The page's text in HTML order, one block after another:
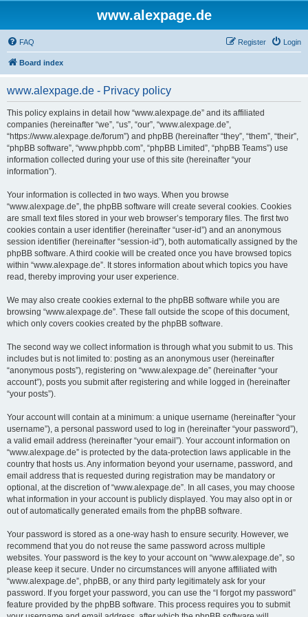
www.alexpage.de
FAQ Login
Register
Board index
www.alexpage.de - Privacy policy
This policy explains in detail how “www.alexpage.de” and its affiliated
companies (hereinafter “we”, “us”, “our”, “www.alexpage.de”,
“https://www.alexpage.de/forum”) and phpBB (hereinafter “they”, “them”, “their”,
“phpBB software”, “www.phpbb.com”, “phpBB Limited”, “phpBB Teams”) use
information collected during your use of this site (hereinafter “your
information”).
Your information is collected in two ways. When you browse
“www.alexpage.de”, the phpBB software will create several cookies. Cookies
are small text files stored in your web browser’s temporary files. The first two
cookies contain a user identifier (hereinafter “user-id”) and an anonymous
session identifier (hereinafter “session-id”), both automatically assigned by the
phpBB software. A third cookie will be created once you have browsed topics
within “www.alexpage.de”. It stores information about which topics you have
read, thereby improving your user experience.
We may also create cookies external to the phpBB software while you are
browsing “www.alexpage.de”. These fall outside the scope of this document,
which only covers cookies created by the phpBB software.
The second way we collect information is through what you submit to us. This
includes but is not limited to: posting as an anonymous user (hereinafter
“anonymous posts”), registering on “www.alexpage.de” (hereinafter “your
account”), posts you submit after registering and while logged in (hereinafter
“your posts”).
Your account will contain at a minimum: a unique username (hereinafter “your
username”), a personal password used to log in (hereinafter “your password”),
a valid email address (hereinafter “your email”). Your account information on
“www.alexpage.de” is protected by the data-protection laws applicable in the
country that hosts us. Any information beyond your username, password, and
email address that is requested during registration may be mandatory or
optional, at the discretion of “www.alexpage.de”. In all cases, you may choose
what information in your account is publicly displayed. You may also opt in or
out of automatically generated emails from the phpBB software.
Your password is stored as a one-way hash to ensure security. However, we
recommend that you do not reuse the same password across multiple
websites. Your password is the key to your account on “www.alexpage.de”, so
please keep it secure. Under no circumstances will anyone affiliated with
“www.alexpage.de”, phpBB, or any third party legitimately ask for your
password. If you forget your password, you can use the “I forgot my password”
feature provided by the phpBB software. This process requires you to submit